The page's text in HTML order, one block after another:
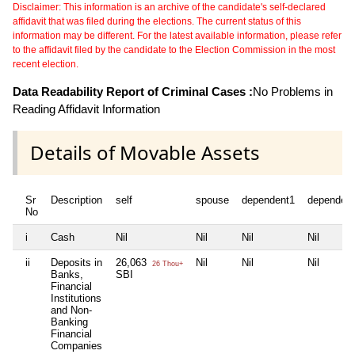
Disclaimer: This information is an archive of the candidate's self-declared
affidavit that was filed during the elections. The current status of this
information may be different. For the latest available information, please refer
to the affidavit filed by the candidate to the Election Commission in the most
recent election.
Data Readability Report of Criminal Cases :No Problems in
Reading Affidavit Information
Details of Movable Assets
Sr
No
Description self spouse dependent1
i Cash Nil Nil Nil Nil
ii
Deposits in
Banks,
Financial
Institutions
and Non-
Banking
Financial
Companies
26,063 26 Thou+
SBI
Nil Nil Nil